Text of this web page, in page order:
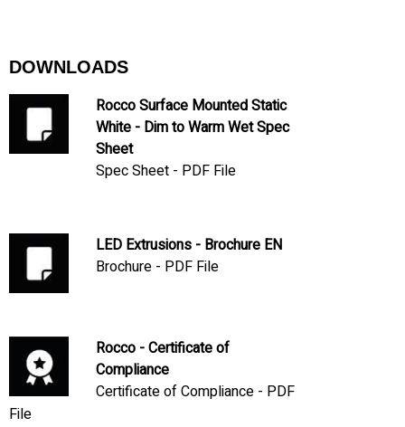
DOWNLOADS
Rocco Surface Mounted Static
White - Dim to Warm Wet Spec
Sheet
Spec Sheet - PDF File
LED Extrusions - Brochure EN
Brochure - PDF File
Rocco - Certificate of
Compliance
Certificate of Compliance - PDF
File